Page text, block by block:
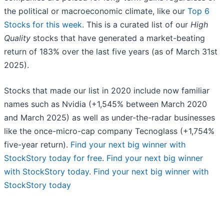
the political or macroeconomic climate, like our Top 6
Stocks for this week. This is a curated list of our High
Quality stocks that have generated a market-beating
return of 183% over the last five years (as of March 31st
2025).
Stocks that made our list in 2020 include now familiar
names such as Nvidia (+1,545% between March 2020
and March 2025) as well as under-the-radar businesses
like the once-micro-cap company Tecnoglass (+1,754%
five-year return). Find your next big winner with
StockStory today for free. Find your next big winner
with StockStory today. Find your next big winner with
StockStory today